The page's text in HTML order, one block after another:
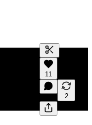
Generate
A transcript
editing.
11
2